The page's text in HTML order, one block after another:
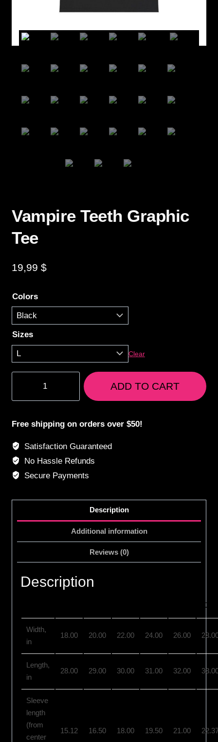
Vampire Teeth Graphic
Tee
19,99 $
Colors
Sizes
Clear
Tee
ADD TO CART
Free shipping on orders over $50!
Satisfaction Guaranteed
No Hassle Refunds
Secure Payments
Description
Additional information
Reviews (0)
Description
3XL
Width,
in
18.00 20.00 22.00 24.00 26.00
Length,
in
28.00 29.00 30.00 31.00 32.00
Sleeve
length
(from
center
15.12 16.50 18.00 19.50 21.00